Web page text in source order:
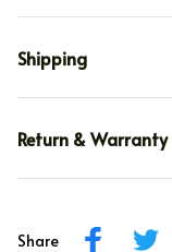
Shipping
Return & Warranty
Share